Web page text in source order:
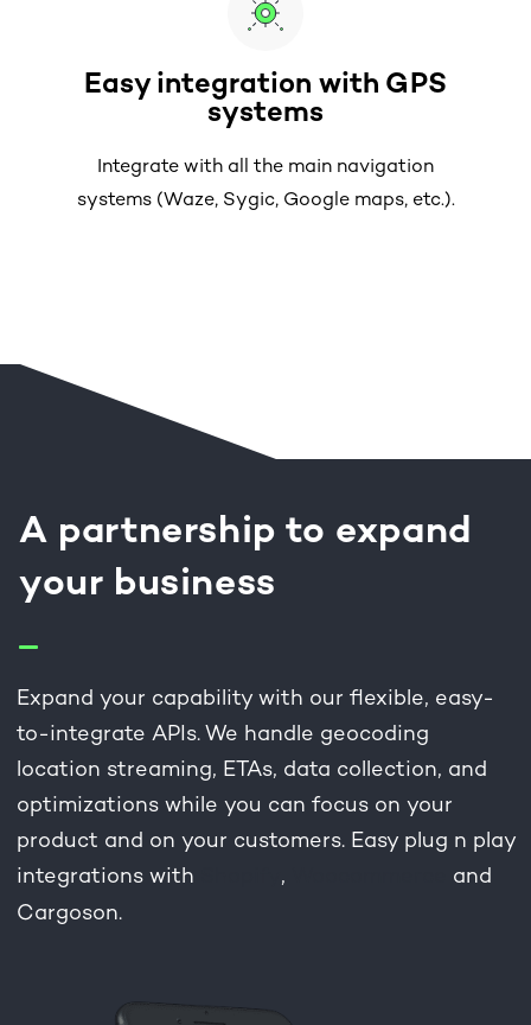
Easy integration with GPS
systems
Integrate with all the main navigation
systems (Waze, Sygic, Google maps, etc.).
A partnership to expand
your business
Expand your capability with our flexible, easy-
to-integrate APIs. We handle geocoding
location streaming, ETAs, data collection, and
optimizations while you can focus on your
product and on your customers. Easy plug n play
integrations with
,
and
Cargoson.